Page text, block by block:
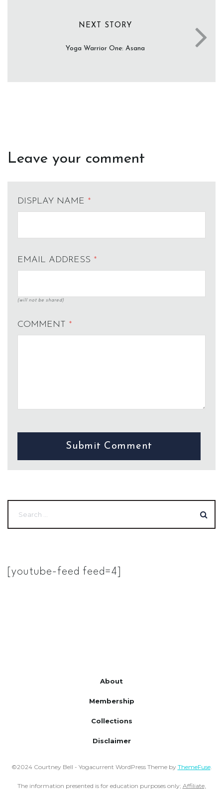
NEXT STORY
Yoga Warrior One: Asana
Leave your comment
DISPLAY NAME *
EMAIL ADDRESS *
(will not be shared)
COMMENT *
[youtube-feed feed=4]
About
Membership
Collections
Disclaimer
©2024 Courtney Bell - Yogacurrent WordPress Theme by ThemeFuse.
The information presented is for education purposes only; Affiliate,